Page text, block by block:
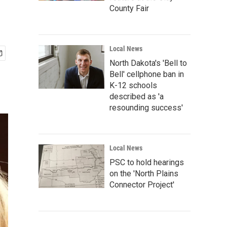
County Fair
Local News
North Dakota's 'Bell to
Bell' cellphone ban in
K-12 schools
described as 'a
resounding success'
Local News
PSC to hold hearings
on the 'North Plains
Connector Project'